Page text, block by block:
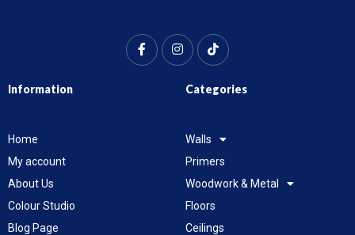
Information
Home
My account
About Us
Colour Studio
Blog Page
Categories
Walls
Primers
Woodwork & Metal
Floors
Ceilings